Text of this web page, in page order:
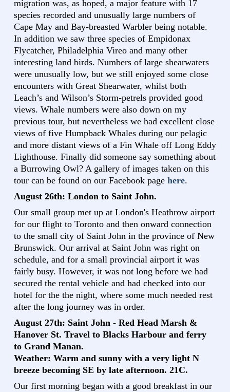
migration was, as hoped, a major feature with 17
species recorded and unusually large numbers of
Cape May and Bay-breasted Warbler being notable.
In addition we saw three species of Empidonax
Flycatcher, Philadelphia Vireo and many other
interesting land birds. Numbers of large shearwaters
were unusually low, but we still enjoyed some close
encounters with Great Shearwater, whilst both
Leach’s and Wilson’s Storm-petrels provided good
views. Whale numbers were also down on my
previous tour, but nevertheless we had excellent close
views of five Humpback Whales during our pelagic
and more distant views of a Fin Whale off Long Eddy
Lighthouse. Finally did someone say something about
a Burrowing Owl? A gallery of images taken on this
tour can be found on our Facebook page here.
August 26th: London to Saint John.
Our small group met up at London's Heathrow airport
for our flight to Toronto and then onward connection
to the small city of Saint John in the province of New
Brunswick. Our arrival at Saint John was right on
schedule, and for a small provincial airport it was
fairly busy. However, it was not long before we had
secured the rental vehicle and had checked into our
hotel for the the night, where some much needed rest
after the long journey was in order.
August 27th: Saint John - Red Head Marsh &
Hanover St. Travel to Blacks Harbour and ferry
to Grand Manan.
Weather: Warm and sunny with a very light N
breeze becoming SE by late afternoon. 21C.
Our first morning began with a good breakfast in our